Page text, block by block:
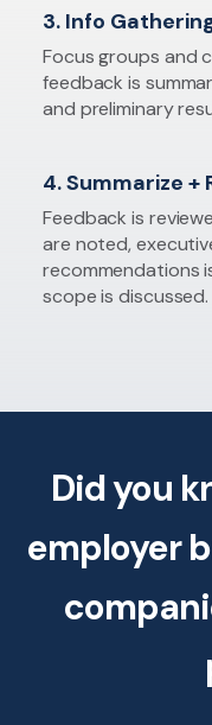
3. Info
Focus groups and
feedback is
and preliminary
4. Summarize +
Feedback is
are noted,
recommendations
scope is discussed.
Did you
employer